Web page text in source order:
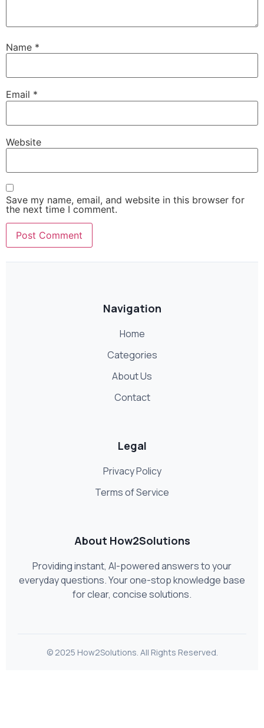
Name *
Email *
Website
Save my name, email, and website in this browser for
the next time I comment.
Navigation
Home
Categories
About Us
Contact
Legal
Privacy Policy
Terms of Service
About How2Solutions
Providing instant, AI-powered answers to your
everyday questions. Your one-stop knowledge base
for clear, concise solutions.
© 2025 How2Solutions. All Rights Reserved.